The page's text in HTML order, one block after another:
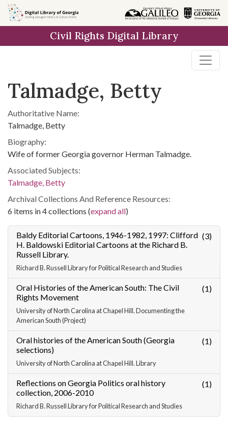
Skip to
main
Civil Rights Digital Library
Talmadge, Betty
Authoritative Name:
Talmadge, Betty
Biography:
Wife of former Georgia governor Herman Talmadge.
Associated Subjects:
Talmadge, Betty
Archival Collections And Reference Resources:
6 items in 4 collections (expand all)
Baldy Editorial Cartoons, 1946-1982, 1997: Clifford
H. Baldowski Editorial Cartoons at the Richard B.
Russell Library.
Richard B. Russell Library for Political Research and Studies
(3)
Oral Histories of the American South: The Civil
Rights Movement
University of North Carolina at Chapel Hill. Documenting the
American South (Project)
(1)
Oral histories of the American South (Georgia
selections)
University of North Carolina at Chapel Hill. Library
(1)
Reflections on Georgia Politics oral history
collection, 2006-2010
Richard B. Russell Library for Political Research and Studies
(1)